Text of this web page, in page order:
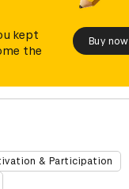
kept
the
Buy now
& Participation